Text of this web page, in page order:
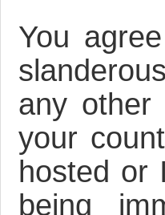
You
any
your
hosted or
being